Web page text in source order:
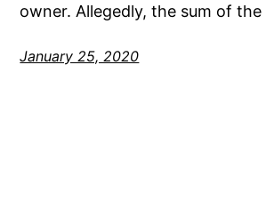
owner. Allegedly, the sum of
January 25, 2020